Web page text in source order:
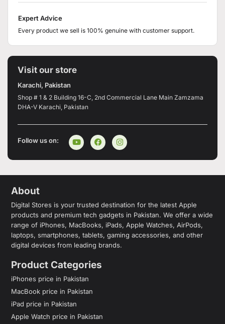
Expert Advice
Every product we sell is 100% genuine with customer support.
Visit our store
Karachi, Pakistan
Shop # 1 & 2 Building 16-C, 2nd Commercial Lane Main Zamzama
DHA-V Karachi, Pakistan
Follow us on:
About
Digital Stores is your trusted destination for the latest Apple
products and premium tech gadgets in Pakistan. We offer a wide
range of iPhones, MacBooks, iPads, Apple Watches, AirPods,
laptops, smartphones, tablets, gaming accessories, and other
digital devices from leading brands.
Product Categories
iPhones price in Pakistan
MacBook price in Pakistan
iPad price in Pakistan
Apple Watch price in Pakistan